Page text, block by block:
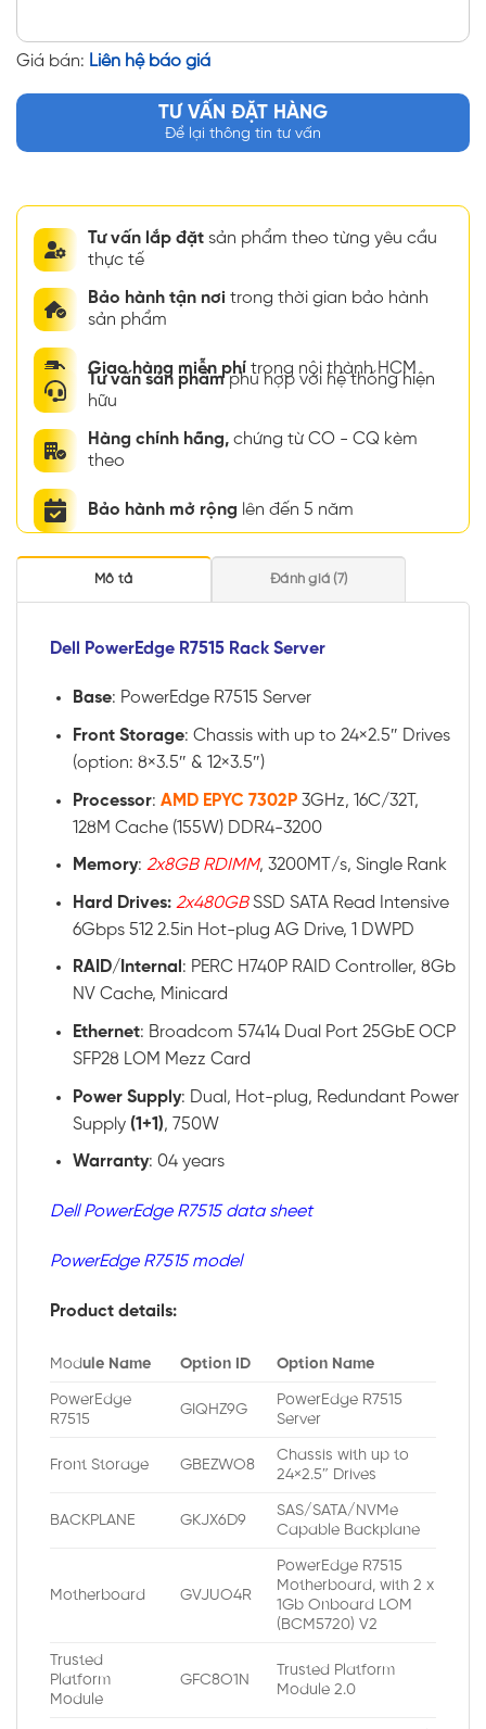
Giá bán: Liên hệ báo giá
TƯ VẤN ĐẶT HÀNG
Để lại thông tin tư vấn
Tư vấn lắp đặt sản phẩm theo từng yêu cầu
thực tế
Bảo hành tận nơi trong thời gian bảo hành
sản phẩm
Giao hàng miễn phí trong nội thành HCM
Tư vấn sản phẩmphù hợp với hệ thống hiện
hữu
Hàng chính hãng, chứng từ CO - CQ kèm
theo
Bảo hành mở rộng lên đến 5 năm
Mô tả Đánh giá (7)
Dell PowerEdge R7515 Rack Server
Base: PowerEdge R7515 Server
Front Storage: Chassis with up to 24×2.5″ Drives
(option: 8×3.5″ & 12×3.5″)
Processor: AMD EPYC 7302P 3GHz, 16C/32T,
128M Cache (155W) DDR4-3200
Memory: 2x8GB RDIMM, 3200MT/s, Single Rank
Hard Drives: 2x480GBSSD SATA Read Intensive
6Gbps 512 2.5in Hot-plug AG Drive, 1 DWPD
RAID/ Internal : PERC H740P RAID Controller, 8Gb
NV Cache, Minicard
Ethernet: Broadcom 57414 Dual Port 25GbE OCP
SFP28 LOM Mezz Card
Power Supply: Dual, Hot-plug, Redundant Power
Supply (1+1), 750W
Warranty: 04 years
Dell PowerEdge R7515 data sheet
PowerEdge R7515 model
Product details:
Module Name Option ID Option Name
PowerEdge
R7515
GIQHZ9G
PowerEdge R7515
Server
Front Storage GBEZWO8
Chassis with up to
24×2.5″ Drives
BACKPLANE GKJX6D9
SAS/SATA/NVMe
Capable Backplane
Motherboard GVJUO4R
PowerEdge R7515
Motherboard, with 2 x
1Gb Onboard LOM
(BCM5720) V2
Trusted
Platform
Module
GFC8O1N
Trusted Platform
Module 2.0